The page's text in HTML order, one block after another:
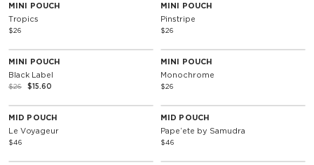
MINI POUCH
Tropics
$26
MINI POUCH
Pinstripe
$26
40% Off
MINI POUCH
Black Label
$26 $15.60
MINI POUCH
Monochrome
$26
MID POUCH
Le Voyageur
$46
MID POUCH
Papeʻete by Samudra
$46